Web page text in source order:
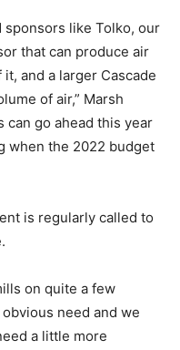
sponsors like Tolko, our
that can produce air
and a larger Cascade
of air,” Marsh
can go ahead this year
when the 2022 budget
is regularly called to
on quite a few
need and we
a little more